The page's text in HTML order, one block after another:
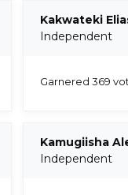
Kakwateki
Independent
Garnered 369
Kamugiisha
Independent